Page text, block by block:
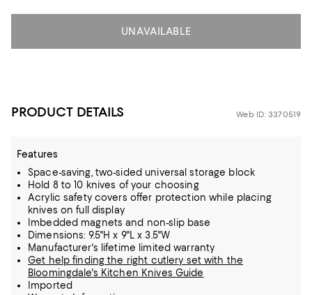
UNAVAILABLE
PRODUCT DETAILS Web ID: 3370519
Features
Space-saving, two-sided universal storage block
Hold 8 to 10 knives of your choosing
Acrylic safety covers offer protection while placing
knives on full display
Imbedded magnets and non-slip base
Dimensions: 9.5"H x 9"L x 3.5"W
Manufacturer's lifetime limited warranty
Get help finding the right cutlery set with the
Bloomingdale's Kitchen Knives Guide
Imported